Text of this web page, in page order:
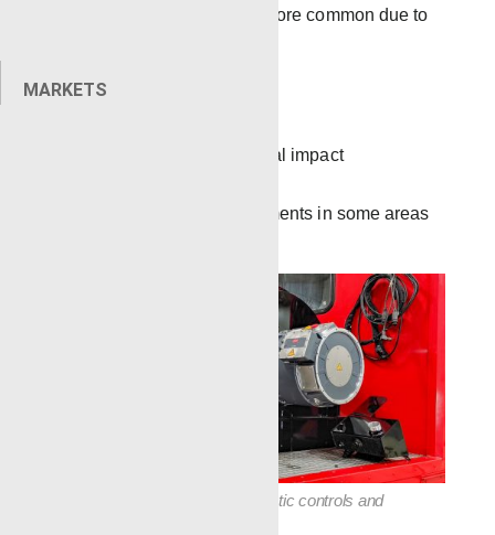
MARKETS
have recently become more common due to
Lessens the environmental impact
Meets regulatory requirements in some areas
The unit features many automatic controls and